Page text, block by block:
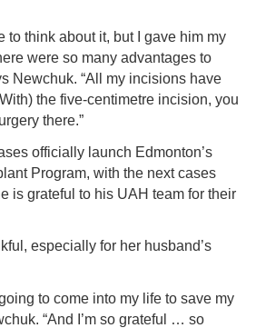
to think about it, but I gave him my
were so many advantages to
Newchuk. “All my incisions have
the five-centimetre incision, you
there.”
officially launch Edmonton’s
Program, with the next cases
is grateful to his UAH team for their
especially for her husband’s
to come into my life to save my
“And I’m so grateful … so